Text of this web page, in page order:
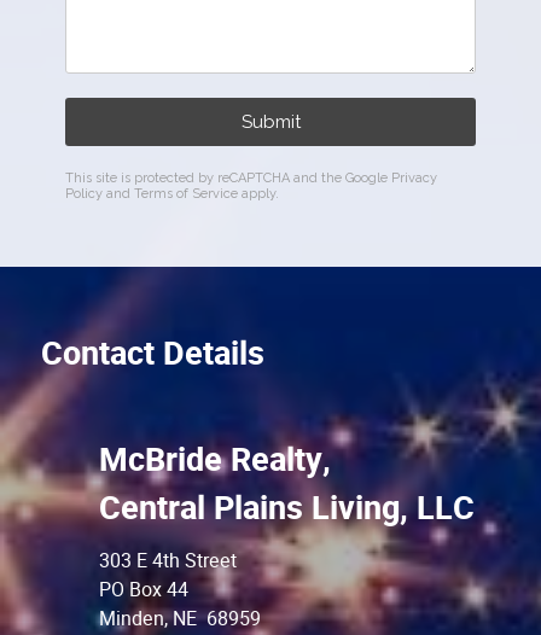
Submit
This site is protected by reCAPTCHA and the Google Privacy
Policy and Terms of Service apply.
Contact Details
McBride Realty,
Central Plains Living, LLC
303 E 4th Street
PO Box 44
Minden, NE 68959